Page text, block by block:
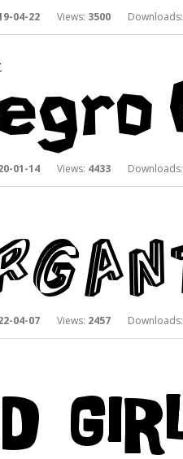
04-22 Views: 3500 Downloads:
01-14 Views: 4433 Downloads:
04-07 Views: 2457 Downloads: